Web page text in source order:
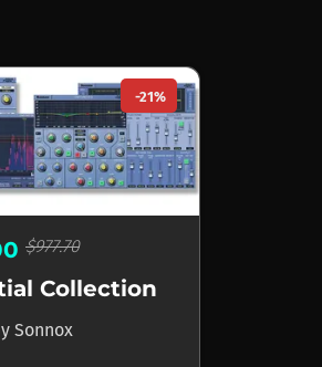
-21%
$977.70
Collection
Sonnox